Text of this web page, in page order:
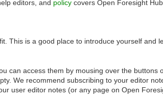
editors, and policy covers Open Foresight
This is a good place to introduce yourself and
can access them by mousing over the buttons
We recommend subscribing to your editor
user editor notes (or any page on Open